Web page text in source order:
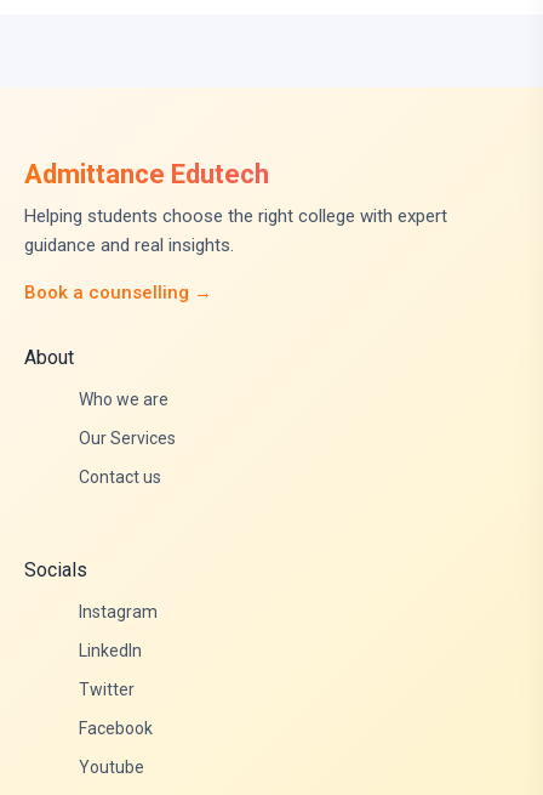
Admittance Edutech
Helping students choose the right college with expert
guidance and real insights.
Book a counselling →
About
Who we are
Our Services
Contact us
Socials
Instagram
LinkedIn
Twitter
Facebook
Youtube